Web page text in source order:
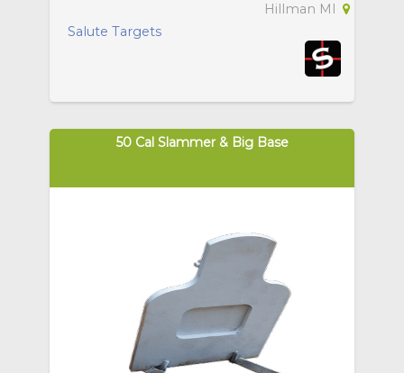
Hillman MI
Salute Targets
50 Cal Slammer & Big Base